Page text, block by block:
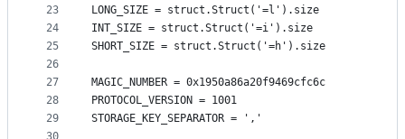
23
24
25
26
27
28
29
LONG_SIZE = struct.Struct('=l').size
INT_SIZE = struct.Struct('=i').size
SHORT_SIZE = struct.Struct('=h').size
MAGIC_NUMBER = 0x1950a86a20f9469cfc6c
PROTOCOL_VERSION = 1001
STORAGE_KEY_SEPARATOR = ','